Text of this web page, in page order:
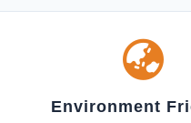
Environment